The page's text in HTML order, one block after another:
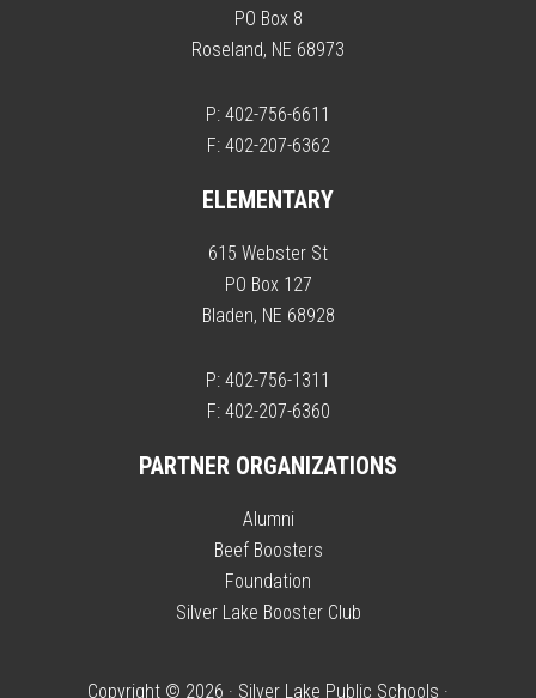
PO Box 8
Roseland, NE 68973
P: 402-756-6611
F: 402-207-6362
ELEMENTARY
615 Webster St
PO Box 127
Bladen, NE 68928
P: 402-756-1311
F: 402-207-6360
PARTNER ORGANIZATIONS
Alumni
Beef Boosters
Foundation
Silver Lake Booster Club
Copyright © 2026 · Silver Lake Public Schools ·